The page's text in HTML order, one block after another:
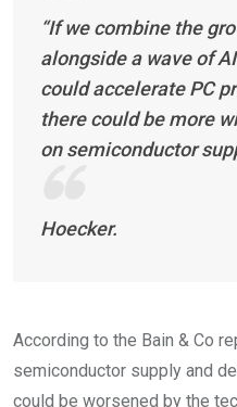
“If we combine the
alongside a wave of
could accelerate PC
there could be more
on semiconductor
Hoecker.
According to the Bain & Co
semiconductor supply and
could be worsened by the